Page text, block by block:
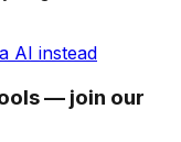
AI instead
— join our